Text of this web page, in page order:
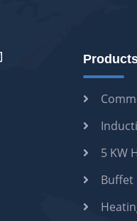
5 KW
Buffet